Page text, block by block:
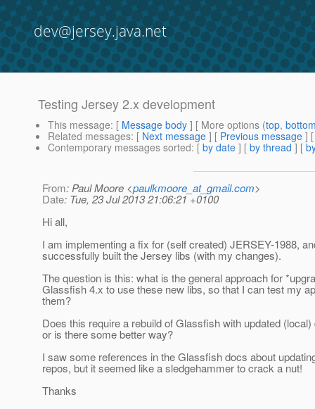
dev@jersey.java.net
Testing Jersey 2.x development
This message: [ Message body ] [ More options (top,
Related messages: [ Next message ] [ Previous message ]
Contemporary messages sorted: [ by date ] [ by thread ] [
From: Paul Moore <paulkmoore_at_gmail.com>
Date: Tue, 23 Jul 2013 21:06:21 +0100
Hi all,
I am implementing a fix for (self created) JERSEY-1988,
successfully built the Jersey libs (with my changes).
The question is this: what is the general approach for
Glassfish 4.x to use these new libs, so that I can test my
them?
Does this require a rebuild of Glassfish with updated
or is there some better way?
I saw some references in the Glassfish docs about
repos, but it seemed like a sledgehammer to crack a nut!
Thanks